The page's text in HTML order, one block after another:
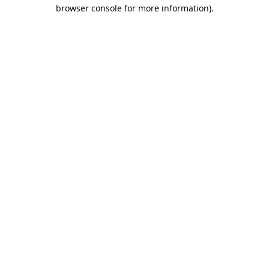
browser console for more information).